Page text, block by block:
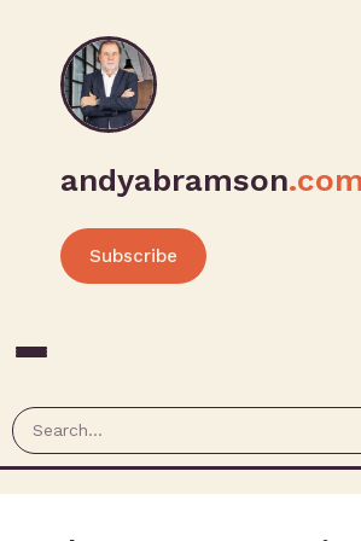
andyabramson.com
Subscribe